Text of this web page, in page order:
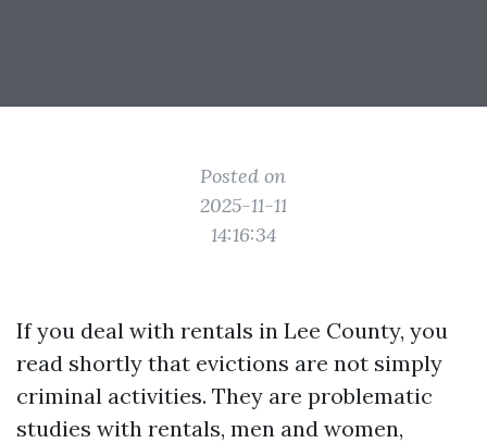
Posted on
2025-11-11
14:16:34
If you deal with rentals in Lee County, you
read shortly that evictions are not simply
criminal activities. They are problematic
studies with rentals, men and women,